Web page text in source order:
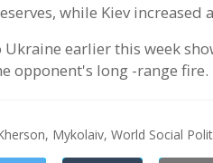
while Kiev increased
earlier this week
opponent's long -range fire.
Mykolaiv, World Social